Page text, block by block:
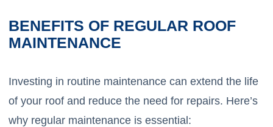
BENEFITS OF REGULAR ROOF
MAINTENANCE
Investing in routine maintenance can extend the life
of your roof and reduce the need for repairs. Here’s
why regular maintenance is essential: